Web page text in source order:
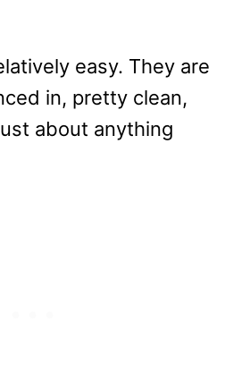
easy. They are
in, pretty clean,
about anything